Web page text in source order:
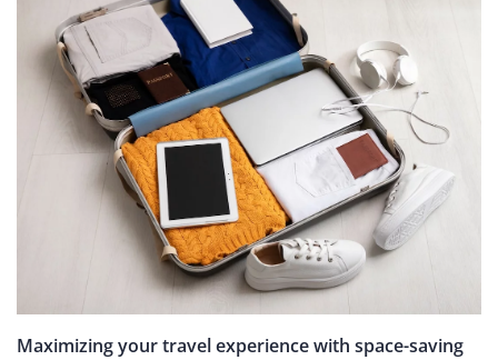
Maximizing your travel experience with space-saving